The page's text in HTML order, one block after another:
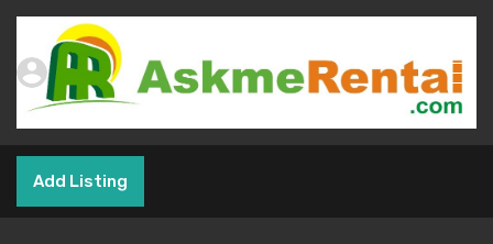
Add Listing